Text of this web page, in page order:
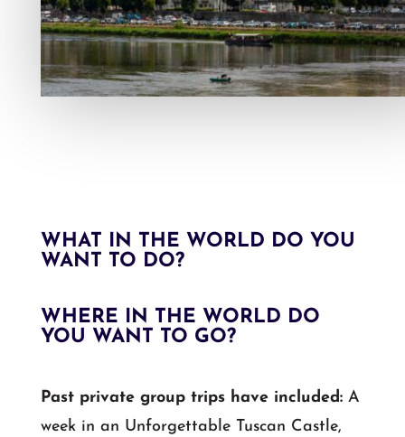
WHAT IN THE WORLD DO YOU
WANT TO DO?
WHERE IN THE WORLD DO
YOU WANT TO GO?
Past private group trips have included:A
week in an Unforgettable Tuscan Castle,